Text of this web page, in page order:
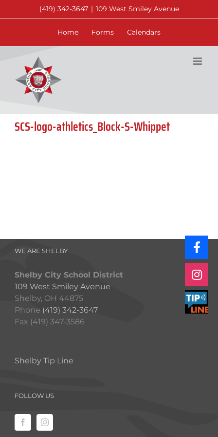
to
(419) 342-3647 | 109 West Smiley Avenue
Home Forms Calendars
SCS-logo-athletics_Block-S-Whippet
WE ARE SHELBY
Shelby City School District
109 West Smiley Avenue
Shelby, OH 44875
Phone (419) 342-3647
Fax (419) 347-3586
Shelby Tip Line
FOLLOW US